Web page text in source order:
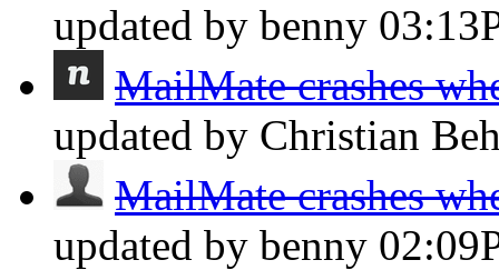
updated by benny
MailMate crashes
updated by Christian
MailMate crashes
updated by benny